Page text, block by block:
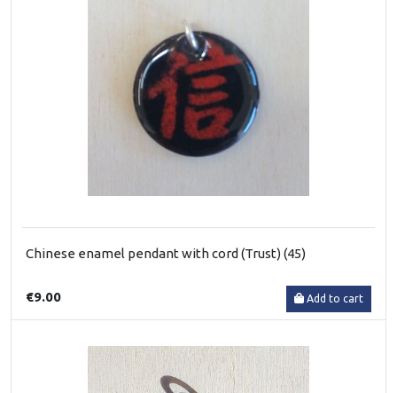
Chinese enamel pendant with cord (Trust) (45)
€9.00 Add to cart